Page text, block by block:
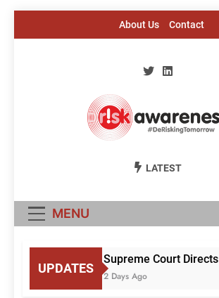
About Us Contact
RiskLATEST
MENU
UPDATES
Supreme Court
2 Days Ago